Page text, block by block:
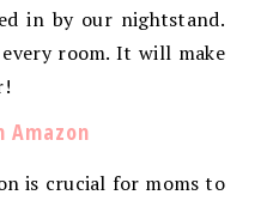
in by our nightstand.
room. It will make
Amazon
is crucial for moms to